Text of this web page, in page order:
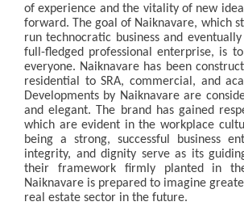
of experience and the vitality of new
forward. The goal of Naiknavare, which
run technocratic business and
full-fledged professional enterprise, is
everyone. Naiknavare has been
residential to SRA, commercial, and
Developments by Naiknavare are
and elegant. The brand has gained
which are evident in the workplace
being a strong, successful business
integrity, and dignity serve as its
their framework firmly planted in
Naiknavare is prepared to imagine
real estate sector in the future.